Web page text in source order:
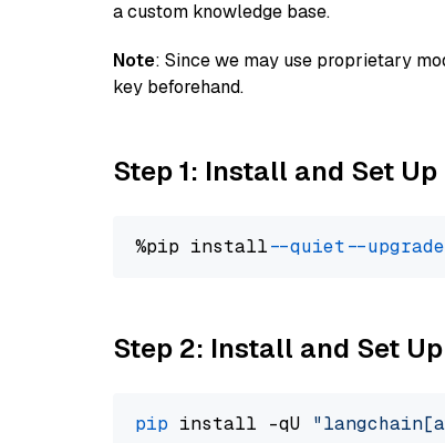
a custom knowledge base.
Note: Since we may use proprietary
key beforehand.
Step 1: Install and Set
%pip install --quiet --upgrade
Step 2: Install and Set
pip install -qU